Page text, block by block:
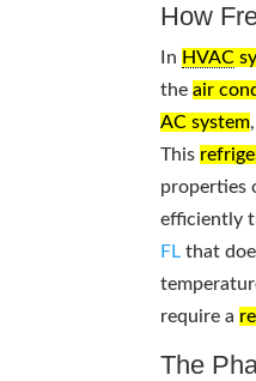
How
In HVAC
theair
AC system
This
properties
efficiently
FL that
require a
The